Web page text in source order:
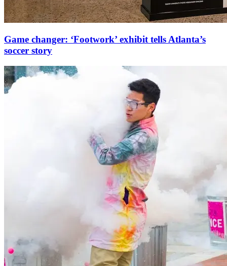
Game changer: ‘Footwork’ exhibit tells Atlanta’s
soccer story